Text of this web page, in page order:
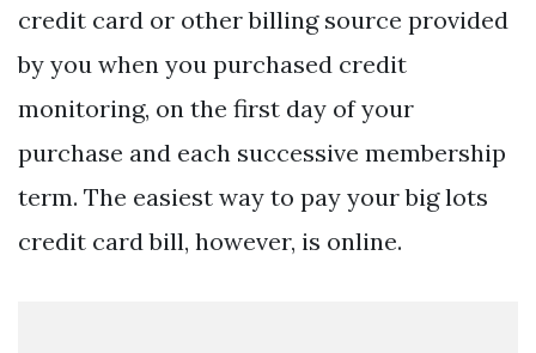
credit card or other billing source provided
by you when you purchased credit
monitoring, on the first day of your
purchase and each successive membership
term. The easiest way to pay your big lots
credit card bill, however, is online.